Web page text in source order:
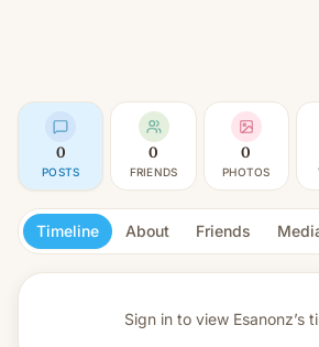
0
POSTS
0
FRIENDS
0
PHOTOS
Timeline About Friends
Sign in to view Esanonz’s